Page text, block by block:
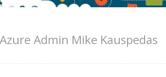
Admin Mike Kauspedas